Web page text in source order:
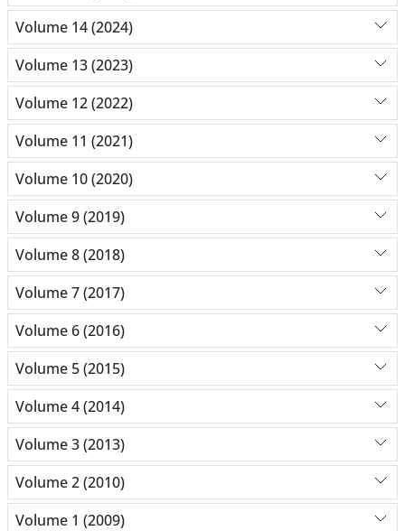
Volume 14 (2024)
Volume 13 (2023)
Volume 12 (2022)
Volume 11 (2021)
Volume 10 (2020)
Volume 9 (2019)
Volume 8 (2018)
Volume 7 (2017)
Volume 6 (2016)
Volume 5 (2015)
Volume 4 (2014)
Volume 3 (2013)
Volume 2 (2010)
Volume 1 (2009)